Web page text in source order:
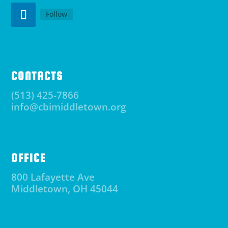
Follow
CONTACTS
(513) 425-7866
info@cbimiddletown.org
OFFICE
800 Lafayette Ave
Middletown, OH 45044